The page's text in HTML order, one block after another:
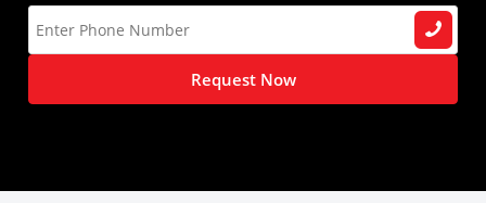
Request Now